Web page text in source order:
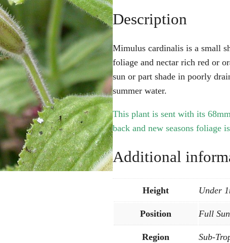
Description
Mimulus cardinalis is a small
foliage and nectar rich red or
sun or part shade in poorly
summer water.
This plant is sent with its
back and new seasons foliage
Additional
Height Under
Position Full
Region Sub-